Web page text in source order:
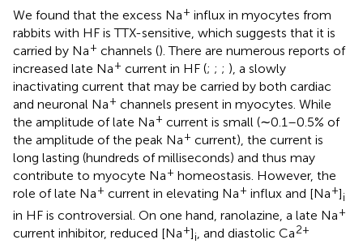
We found that the excess Na+ influx in myocytes from
rabbits with HF is TTX-sensitive, which suggests that it is
carried by Na+ channels (). There are numerous reports of
increased late Na+ current in HF (; ; ; ), a slowly
inactivating current that may be carried by both cardiac
and neuronal Na+ channels present in myocytes. While
the amplitude of late Na+ current is small (∼0.1–0.5% of
the amplitude of the peak Na+ current), the current is
long lasting (hundreds of milliseconds) and thus may
contribute to myocyte Na+ homeostasis. However, the
role of late Na+ current in elevating Na+ influx and [Na+]i
in HF is controversial. On one hand, ranolazine, a late Na+
current inhibitor, reduced [Na+]i , and diastolic Ca2+